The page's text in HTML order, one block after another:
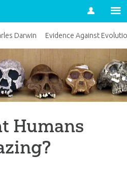
Account
Humans
Darwin Evidence Against